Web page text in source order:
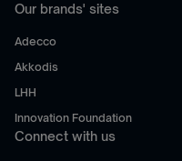
Our brands' sites
Adecco
Akkodis
LHH
Innovation Foundation
Connect with us